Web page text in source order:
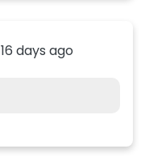
16 days ago